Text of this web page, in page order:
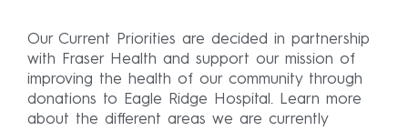
Our Current Priorities are decided in partnership
with Fraser Health and support our mission of
improving the health of our community through
donations to Eagle Ridge Hospital. Learn more
about the different areas we are currently